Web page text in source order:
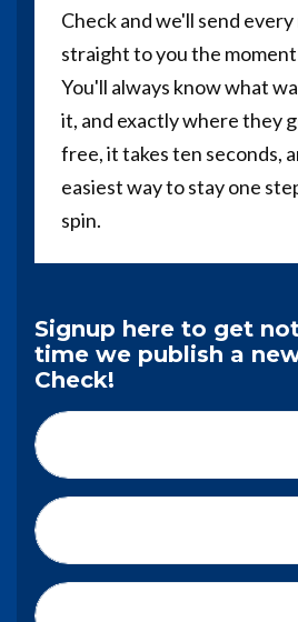
Check and we'll send
straight to you the
You'll always know what
it, and exactly where they
free, it takes ten seconds,
easiest way to stay one
spin.
Signup here to get
time we publish a
Check!